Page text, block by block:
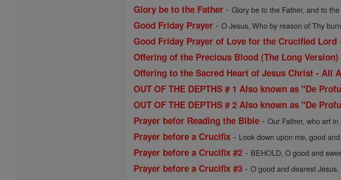
Glory be to the Father -Glory be to the Father, and to
Good Friday Prayer -O Jesus, Who by reason of Thy
Good Friday Prayer of Love for the Crucified Lord
Offering of the Precious Blood (The Long Version)
Offering to the Sacred Heart of Jesus Christ - All
OUT OF THE DEPTHS # 1 Also known as "De
OUT OF THE DEPTHS # 2 Also known as "De
Prayer befor Reading the Bible -Our Father, who art
Prayer before a Crucifix - Look down upon me, good
Prayer before a Crucifix #2 - BEHOLD, O good and
Prayer before a Crucifix #3 -O good and dearest